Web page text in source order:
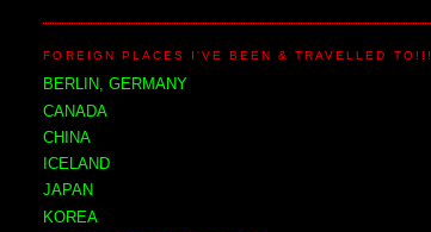
FOREIGN PLACES I'VE BEEN & TRAVELLED TO!!!
BERLIN, GERMANY
CANADA
CHINA
ICELAND
JAPAN
KOREA